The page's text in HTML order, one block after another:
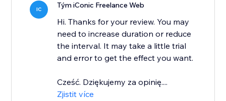
IC Tým iConic Freelance Web
Hi. Thanks for your review. You may
need to increase duration or reduce
the interval. It may take a little trial
and error to get the effect you want.
Cześć. Dziękujemy za opinię....
Zjistit více